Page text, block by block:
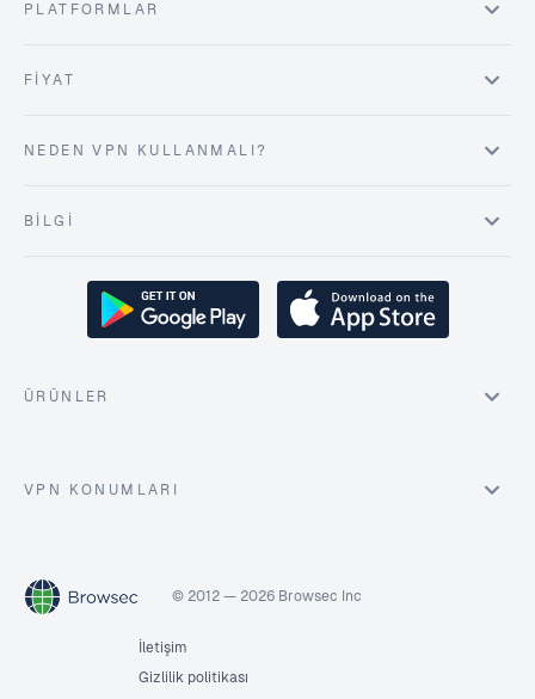
PLATFORMLAR
FIYAT
NEDEN VPN KULLANMALI?
BILGI
ÜRÜNLER
VPN KONUMLARI
© 2012 — 2026 Browsec Inc
İletişim
Gizlilik politikası